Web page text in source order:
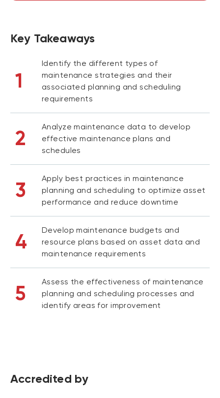
Key Takeaways
1
Identify the different types of
maintenance strategies and their
associated planning and scheduling
requirements
2
Analyze maintenance data to develop
effective maintenance plans and
schedules
3
Apply best practices in maintenance
planning and scheduling to optimize asset
performance and reduce downtime
4
Develop maintenance budgets and
resource plans based on asset data and
maintenance requirements
5
Assess the effectiveness of maintenance
planning and scheduling processes and
identify areas for improvement
Accredited by